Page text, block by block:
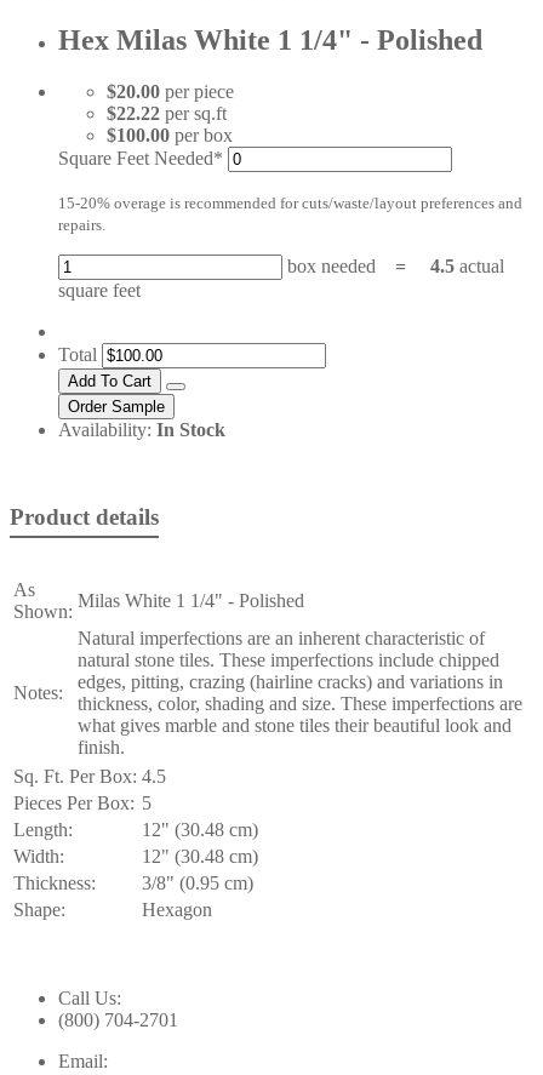
Hex Milas White 1 1/4" - Polished
$20.00 per piece
$22.22 per sq.ft
$100.00 per box
Square Feet Needed*
15-20% overage is recommended for cuts/waste/layout preferences and
repairs.
box needed = 4.5 actual
square feet
Total
Availability: In Stock
Product details
As
Shown:
Milas White 1 1/4" - Polished
Notes:
Natural imperfections are an inherent characteristic of
natural stone tiles. These imperfections include chipped
edges, pitting, crazing (hairline cracks) and variations in
thickness, color, shading and size. These imperfections are
what gives marble and stone tiles their beautiful look and
finish.
Sq. Ft. Per Box: 4.5
Pieces Per Box: 5
Length:
12" (30.48 cm)
Width:
12" (30.48 cm)
Thickness:
3/8" (0.95 cm)
Shape:
Hexagon
Call Us:
(800) 704-2701
Email: